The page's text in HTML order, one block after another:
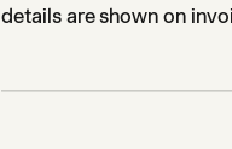
details are shown on